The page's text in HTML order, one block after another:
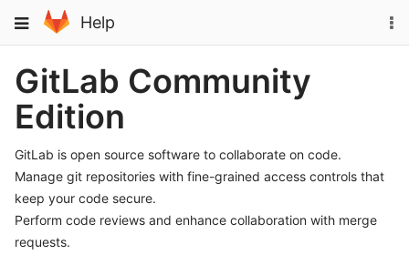
to
content
Toggle
navigation
Help
GitLab Community
Edition
GitLab is open source software to collaborate on code.
Manage git repositories with fine-grained access controls that
keep your code secure.
Perform code reviews and enhance collaboration with merge
requests.